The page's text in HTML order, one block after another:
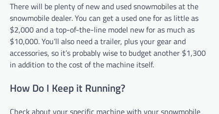
There will be plenty of new and used snowmobiles at the
snowmobile dealer. You can get a used one for as little as
$2,000 and a top-of-the-line model new for as much as
$10,000. You’ll also need a trailer, plus your gear and
accessories, so it’s probably wise to budget another $1,300
in addition to the cost of the machine itself.
How Do I Keep it Running?
Check about your specific machine with your snowmobile